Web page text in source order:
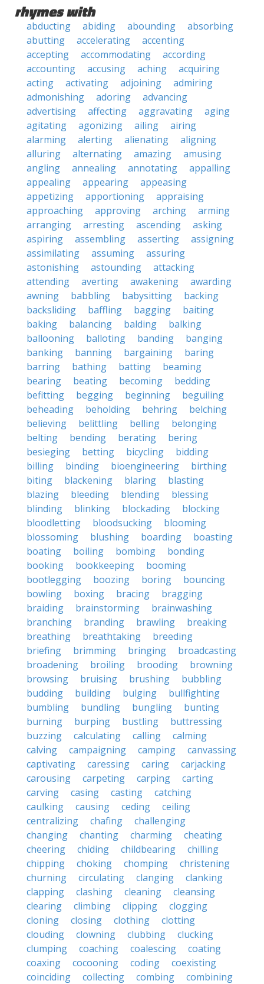
rhymes with
abducting abiding abounding
absorbing
abutting
accelerating
accenting
accepting
accommodating
according
accounting
accusing aching
acquiring
acting
activating adjoining
admiring
admonishing
adoring
advancing
advertising
affecting aggravating
aging
agitating
agonizing ailing
airing
alarming
alerting alienating
aligning
alluring
alternating amazing
amusing
angling
annealing annotating
appalling
appealing
appearing
appeasing
appetizing
apportioning
appraising
approaching
approving arching
arming
arranging
arresting ascending
asking
aspiring
assembling asserting
assigning
assimilating
assuming
assuring
astonishing
astounding
attacking
attending
averting awakening
awarding
awning
babbling babysitting
backing
backsliding
baffling bagging
baiting
baking
balancing balding
balking
ballooning
balloting banding
banging
banking
banning bargaining
baring
barring
bathing batting
beaming
bearing
beating becoming
bedding
befitting
begging beginning
beguiling
beheading
beholding behring
belching
believing
belittling belling
belonging
belting
bending berating
bering
besieging
betting bicycling
bidding
billing
binding bioengineering
birthing
biting
blackening blaring
blasting
blazing
bleeding blending
blessing
blinding
blinking blockading
blocking
bloodletting
bloodsucking
blooming
blossoming
blushing boarding
boasting
boating
boiling bombing
bonding
booking
bookkeeping
booming
bootlegging
boozing boring
bouncing
bowling
boxing bracing
bragging
braiding
brainstorming
brainwashing
branching
branding brawling
breaking
breathing
breathtaking
breeding
briefing
brimming bringing
broadcasting
broadening
broiling brooding
browning
browsing
bruising brushing
bubbling
budding
building bulging
bullfighting
bumbling
bundling bungling
bunting
burning
burping bustling
buttressing
buzzing
calculating calling
calming
calving
campaigning camping
canvassing
captivating
caressing caring
carjacking
carousing
carpeting carping
carting
carving
casing casting
catching
caulking
causing ceding
ceiling
centralizing
chafing
challenging
changing
chanting charming
cheating
cheering
chiding childbearing
chilling
chipping
choking chomping
christening
churning
circulating clanging
clanking
clapping
clashing cleaning
cleansing
clearing
climbing clipping
clogging
cloning
closing clothing
clotting
clouding
clowning clubbing
clucking
clumping
coaching coalescing
coating
coaxing
cocooning coding
coexisting
coinciding
collecting combing combining